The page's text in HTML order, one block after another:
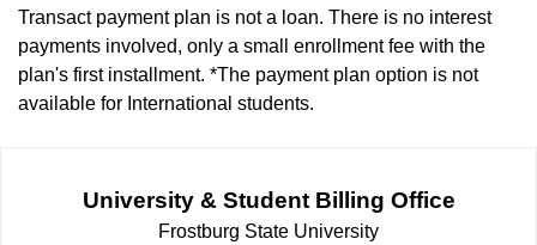
Transact payment plan is not a loan. There is no interest
payments involved, only a small enrollment fee with the
plan's first installment. *The payment plan option is not
available for International students.
University & Student Billing Office
Frostburg State University